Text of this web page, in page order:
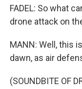
FADEL: So what
drone attack on
MANN: Well, this
dawn, as air
(SOUNDBITE OF